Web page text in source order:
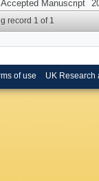
Manuscript
record 1 of 1
of use UK Research